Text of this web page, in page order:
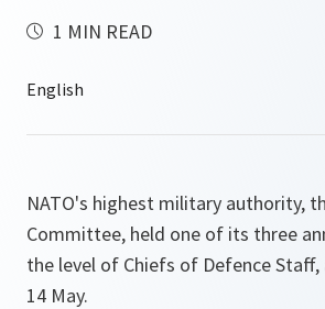
1 MIN READ
NATO's highest military authority,
Committee, held one of its three
the level of Chiefs of Defence Staff,
14 May.